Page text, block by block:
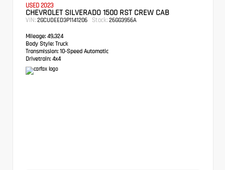
USED 2023
CHEVROLET SILVERADO 1500 RST CREW CAB
VIN: 2GCUDEED3P1141206 Stock: 26GG3956A
Mileage: 49,324
Body Style: Truck
Transmission: 10-Speed Automatic
Drivetrain: 4x4